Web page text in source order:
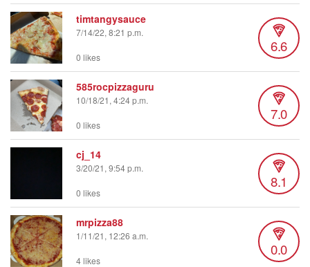
timtangysauce
7/14/22, 8:21 p.m.
6.6
0 likes
585rocpizzaguru
10/18/21, 4:24 p.m.
7.0
0 likes
cj_14
3/20/21, 9:54 p.m.
8.1
0 likes
mrpizza88
1/11/21, 12:26 a.m.
0.0
4 likes